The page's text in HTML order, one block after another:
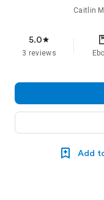
Caitlin
5.0star
3 reviews
Add